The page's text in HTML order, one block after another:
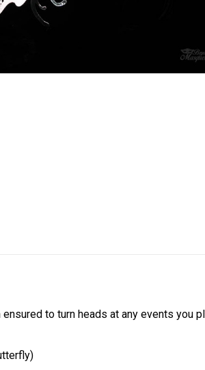
to turn heads at any events you